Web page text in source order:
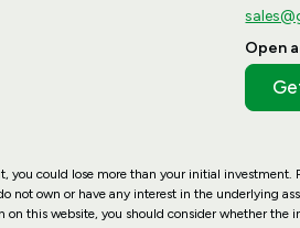
Open
you could lose more than your initial
own or have any interest in the underlying
this website, you should consider whether the